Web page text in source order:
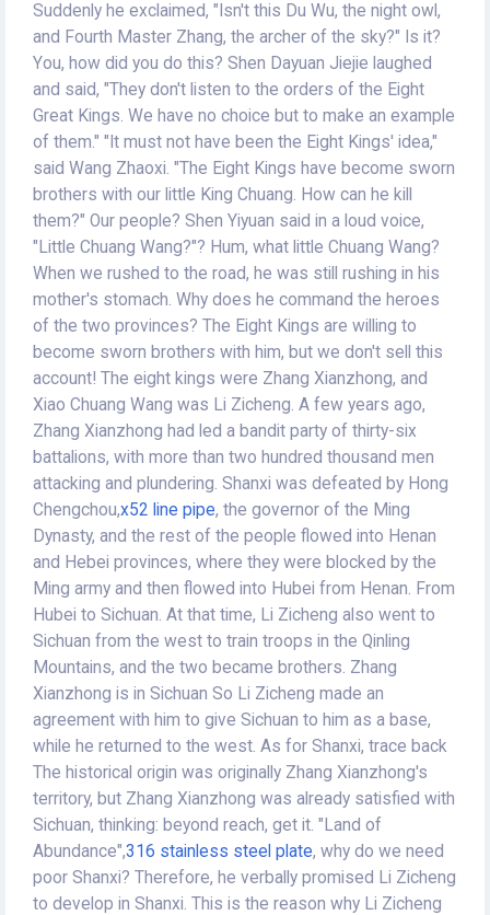
Suddenly he exclaimed, "Isn't this Du Wu, the night owl,
and Fourth Master Zhang, the archer of the sky?" Is it?
You, how did you do this? Shen Dayuan Jiejie laughed
and said, "They don't listen to the orders of the Eight
Great Kings. We have no choice but to make an example
of them." "It must not have been the Eight Kings' idea,"
said Wang Zhaoxi. "The Eight Kings have become sworn
brothers with our little King Chuang. How can he kill
them?" Our people? Shen Yiyuan said in a loud voice,
"Little Chuang Wang?"? Hum, what little Chuang Wang?
When we rushed to the road, he was still rushing in his
mother's stomach. Why does he command the heroes
of the two provinces? The Eight Kings are willing to
become sworn brothers with him, but we don't sell this
account! The eight kings were Zhang Xianzhong, and
Xiao Chuang Wang was Li Zicheng. A few years ago,
Zhang Xianzhong had led a bandit party of thirty-six
battalions, with more than two hundred thousand men
attacking and plundering. Shanxi was defeated by Hong
Chengchou,x52 line pipe, the governor of the Ming
Dynasty, and the rest of the people flowed into Henan
and Hebei provinces, where they were blocked by the
Ming army and then flowed into Hubei from Henan. From
Hubei to Sichuan. At that time, Li Zicheng also went to
Sichuan from the west to train troops in the Qinling
Mountains, and the two became brothers. Zhang
Xianzhong is in Sichuan So Li Zicheng made an
agreement with him to give Sichuan to him as a base,
while he returned to the west. As for Shanxi, trace back
The historical origin was originally Zhang Xianzhong's
territory, but Zhang Xianzhong was already satisfied with
Sichuan, thinking: beyond reach, get it. "Land of
Abundance",316 stainless steel plate, why do we need
poor Shanxi? Therefore, he verbally promised Li Zicheng
to develop in Shanxi. This is the reason why Li Zicheng